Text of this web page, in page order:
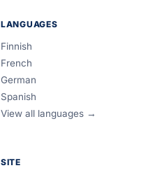
LANGUAGES
Finnish
French
German
Spanish
View all languages →
SITE